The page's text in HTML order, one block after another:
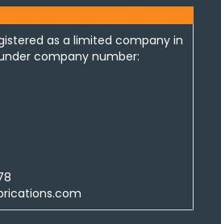
as a limited company in
company number: